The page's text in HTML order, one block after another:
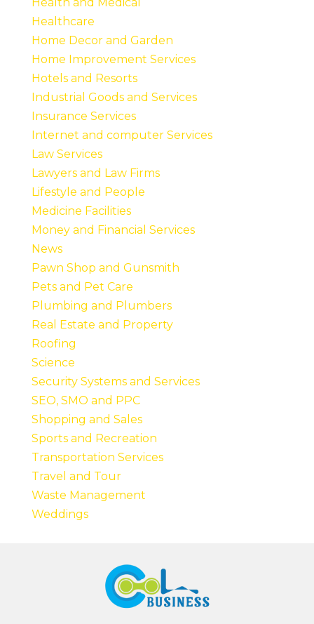
Healthcare
Home Decor and Garden
Home Improvement Services
Hotels and Resorts
Industrial Goods and Services
Insurance Services
Internet and computer Services
Law Services
Lawyers and Law Firms
Lifestyle and People
Medicine Facilities
Money and Financial Services
News
Pawn Shop and Gunsmith
Pets and Pet Care
Plumbing and Plumbers
Real Estate and Property
Roofing
Science
Security Systems and Services
SEO, SMO and PPC
Shopping and Sales
Sports and Recreation
Transportation Services
Travel and Tour
Waste Management
Weddings